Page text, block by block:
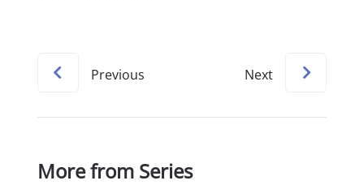
Previous Next
More from Series